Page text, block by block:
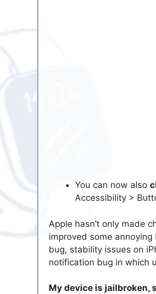
You can now also
Accessibility >
Apple hasn’t only made
improved some
bug, stability issues on
notification bug in which
My device is jailbroken,